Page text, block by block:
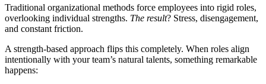
Traditional organizational methods force employees into rigid roles,
overlooking individual strengths. The result? Stress, disengagement,
and constant friction.
A strength-based approach flips this completely. When roles align
intentionally with your team’s natural talents, something remarkable
happens: